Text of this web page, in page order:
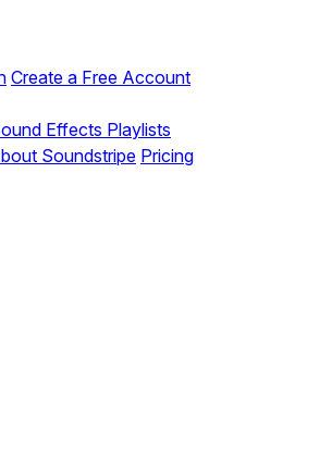
Create a Free Account
Effects Playlists
Soundstripe Pricing